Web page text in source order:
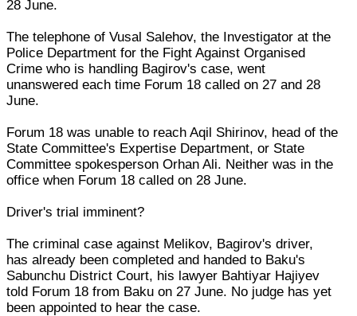
28 June.
The telephone of Vusal Salehov, the Investigator at the
Police Department for the Fight Against Organised
Crime who is handling Bagirov's case, went
unanswered each time Forum 18 called on 27 and 28
June.
Forum 18 was unable to reach Aqil Shirinov, head of the
State Committee's Expertise Department, or State
Committee spokesperson Orhan Ali. Neither was in the
office when Forum 18 called on 28 June.
Driver's trial imminent?
The criminal case against Melikov, Bagirov's driver,
has already been completed and handed to Baku's
Sabunchu District Court, his lawyer Bahtiyar Hajiyev
told Forum 18 from Baku on 27 June. No judge has yet
been appointed to hear the case.